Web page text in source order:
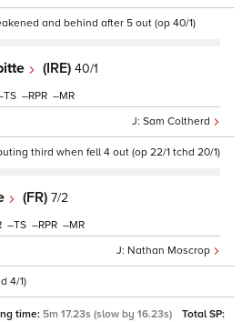
and behind after 5 out (op 40/1)
(IRE) 40/1
Sam Coltherd
– –
third when fell 4 out (op 22/1 tchd 20/1)
(FR) 7/2
Nathan Moscrop
– – –
4/1)
time: 5m 17.23s (slow by 16.23s)
Total SP: